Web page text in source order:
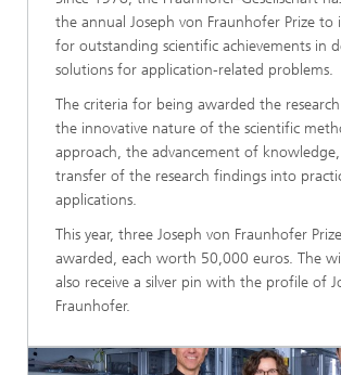
the annual Joseph von Fraunhofer Prize to
for outstanding scientific achievements in
solutions for application-related problems.
The criteria for being awarded the
the innovative nature of the scientific
approach, the advancement of
transfer of the research findings into
applications.
This year, three Joseph von Fraunhofer
awarded, each worth 50,000 euros. The
also receive a silver pin with the profile of
Fraunhofer.